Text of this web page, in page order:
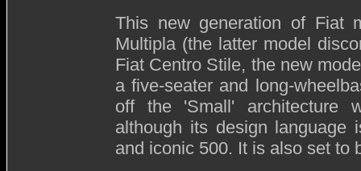
This new generation of Fiat
Multipla (the latter model
Fiat Centro Stile, the new
a five-seater and long-
off the 'Small' architecture
although its design language
and iconic 500. It is also set to